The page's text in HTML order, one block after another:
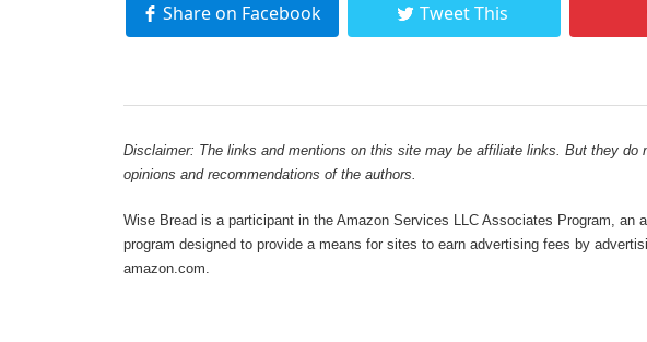
Share on Facebook Tweet This
Disclaimer: The links and mentions on this site may be affiliate links. But they do
opinions and recommendations of the authors.
Wise Bread is a participant in the Amazon Services LLC Associates Program, an
program designed to provide a means for sites to earn advertising fees by
amazon.com.